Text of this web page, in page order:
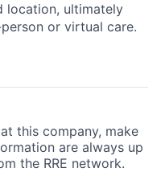
location, ultimately
or virtual care.
this company, make
are always up
the RRE network.